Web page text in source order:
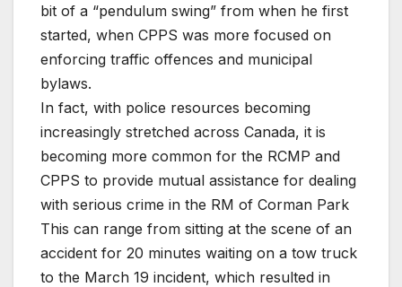
bit of a “pendulum swing” from when he first
started, when CPPS was more focused on
enforcing traffic offences and municipal
bylaws.
In fact, with police resources becoming
increasingly stretched across Canada, it is
becoming more common for the RCMP and
CPPS to provide mutual assistance for dealing
with serious crime in the RM of Corman Park
This can range from sitting at the scene of an
accident for 20 minutes waiting on a tow truck
to the March 19 incident, which resulted in